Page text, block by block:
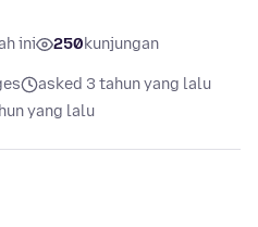
ini 250kunjungan
asked 3 tahun yang lalu
yang lalu